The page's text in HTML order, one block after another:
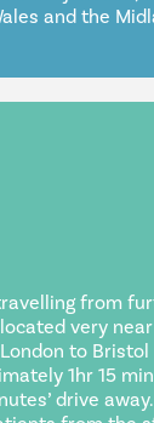
and the
from
very
to Bristol
1hr 15
drive